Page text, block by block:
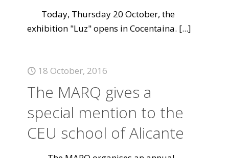
Today, Thursday 20 October, the
exhibition "Luz" opens in Cocentaina. [...]
18 October, 2016
The MARQ gives a
special mention to the
CEU school of Alicante